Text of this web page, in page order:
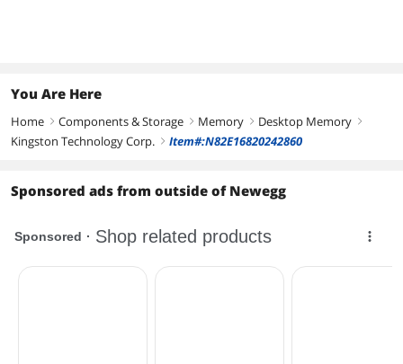
You Are Here
Home right Components & Storage right Memory right Desktop Memory right
Kingston Technology Corp. right Item#:N82E16820242860
Sponsored ads from outside of Newegg